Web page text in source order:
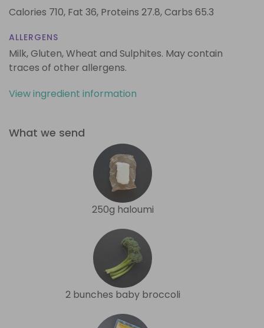
Calories 710, Fat 36, Proteins 27.8,Carbs 65.3
ALLERGENS
Milk, Gluten, Wheat and Sulphites. May contain
traces of other allergens.
View ingredient information
What we send
250g haloumi
2 bunches baby broccoli